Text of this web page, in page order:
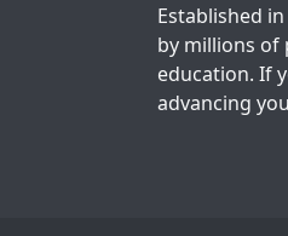
Established
by millions of
education. If
advancing